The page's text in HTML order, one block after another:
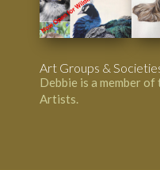
Art Groups &
Debbie is a member of
Artists.